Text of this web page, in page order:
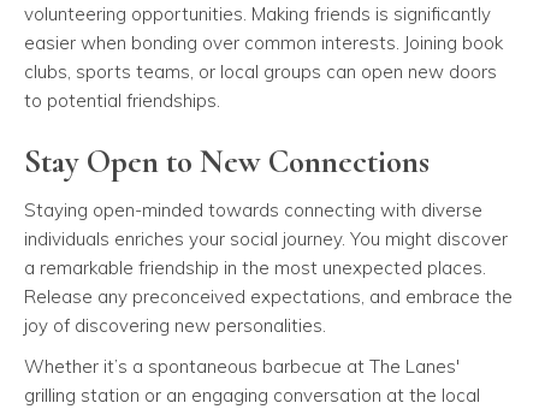
volunteering opportunities. Making friends is significantly
easier when bonding over common interests. Joining book
clubs, sports teams, or local groups can open new doors
to potential friendships.
Stay Open to New Connections
Staying open-minded towards connecting with diverse
individuals enriches your social journey. You might discover
a remarkable friendship in the most unexpected places.
Release any preconceived expectations, and embrace the
joy of discovering new personalities.
Whether it’s a spontaneous barbecue at The Lanes'
grilling station or an engaging conversation at the local